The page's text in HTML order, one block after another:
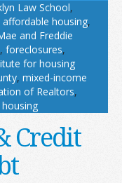
Law School,
affordable housing,
and Freddie
, foreclosures,
for housing
, mixed-income
of Realtors,
Credit